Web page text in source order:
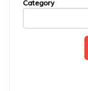
Category